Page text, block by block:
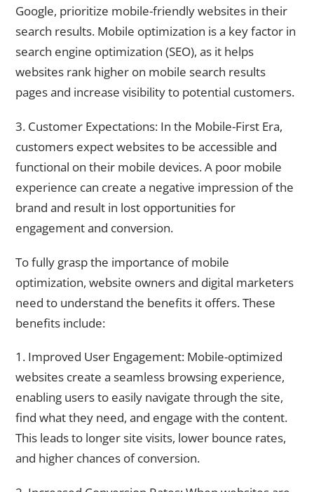
Google, prioritize mobile-friendly websites in their
search results. Mobile optimization is a key factor in
search engine optimization (SEO), as it helps
websites rank higher on mobile search results
pages and increase visibility to potential customers.
3. Customer Expectations: In the Mobile-First Era,
customers expect websites to be accessible and
functional on their mobile devices. A poor mobile
experience can create a negative impression of the
brand and result in lost opportunities for
engagement and conversion.
To fully grasp the importance of mobile
optimization, website owners and digital marketers
need to understand the benefits it offers. These
benefits include:
1. Improved User Engagement: Mobile-optimized
websites create a seamless browsing experience,
enabling users to easily navigate through the site,
find what they need, and engage with the content.
This leads to longer site visits, lower bounce rates,
and higher chances of conversion.